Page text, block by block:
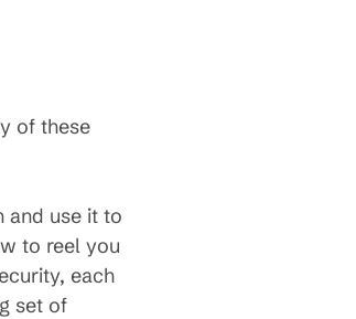
of these
and use it to
to reel you
each
set of